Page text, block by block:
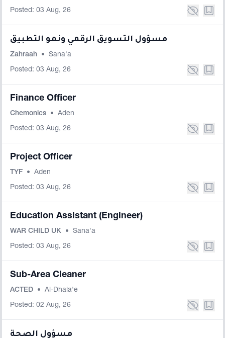
Posted: 03 Aug, 26
مسؤول التسويق الرقمي ونمو التطبيق
Zahraah • Sana'a
Posted: 03 Aug, 26
Finance Officer
Chemonics • Aden
Posted: 03 Aug, 26
Project Officer
TYF • Aden
Posted: 03 Aug, 26
Education Assistant (Engineer)
WAR CHILD UK • Sana'a
Posted: 03 Aug, 26
Sub-Area Cleaner
ACTED • Al-Dhala'e
Posted: 02 Aug, 26
مسؤول الصحة